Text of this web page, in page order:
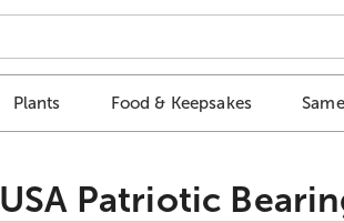
Plants Food & Keepsakes
USA Patriotic